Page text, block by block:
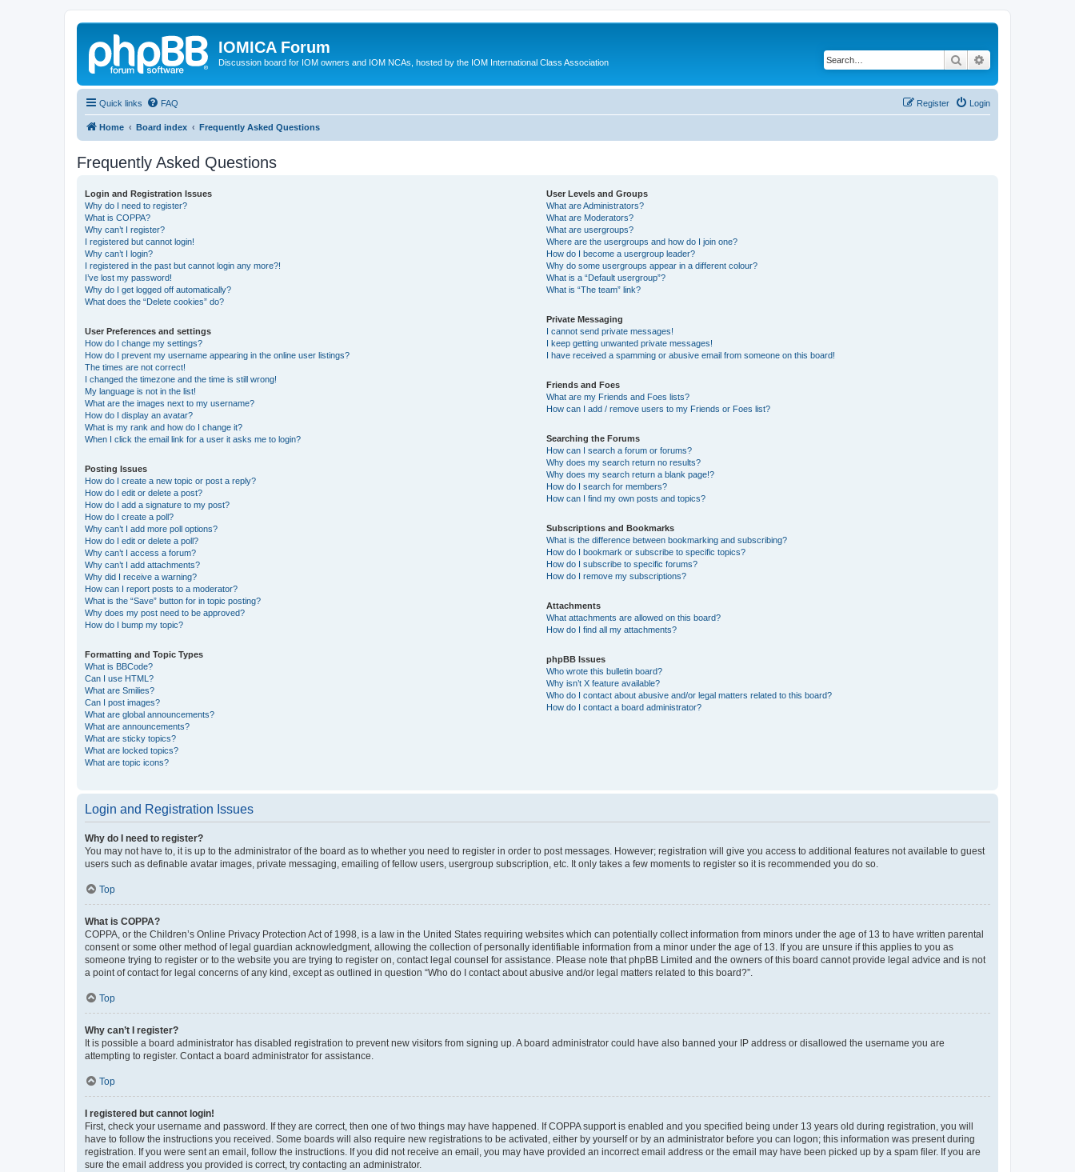
IOMICA Forum
Discussion board for IOM owners and IOM NCAs, hosted by the IOM International Class Association Search
Quick links FAQ Login
Register
Home Board index Frequently Asked Questions
Frequently Asked Questions
Login and Registration Issues
Why do I need to register?
What is COPPA?
Why can’t I register?
I registered but cannot login!
Why can’t I login?
I registered in the past but cannot login any more?!
I’ve lost my password!
Why do I get logged off automatically?
What does the “Delete cookies” do?
User Preferences and settings
How do I change my settings?
How do I prevent my username appearing in the online user listings?
The times are not correct!
I changed the timezone and the time is still wrong!
My language is not in the list!
What are the images next to my username?
How do I display an avatar?
What is my rank and how do I change it?
When I click the email link for a user it asks me to login?
Posting Issues
How do I create a new topic or post a reply?
How do I edit or delete a post?
How do I add a signature to my post?
How do I create a poll?
Why can’t I add more poll options?
How do I edit or delete a poll?
Why can’t I access a forum?
Why can’t I add attachments?
Why did I receive a warning?
How can I report posts to a moderator?
What is the “Save” button for in topic posting?
Why does my post need to be approved?
How do I bump my topic?
Formatting and Topic Types
What is BBCode?
Can I use HTML?
What are Smilies?
Can I post images?
What are global announcements?
What are announcements?
What are sticky topics?
What are locked topics?
What are topic icons?
User Levels and Groups
What are Administrators?
What are Moderators?
What are usergroups?
Where are the usergroups and how do I join one?
How do I become a usergroup leader?
Why do some usergroups appear in a different colour?
What is a “Default usergroup”?
What is “The team” link?
Private Messaging
I cannot send private messages!
I keep getting unwanted private messages!
I have received a spamming or abusive email from someone on this board!
Friends and Foes
What are my Friends and Foes lists?
How can I add / remove users to my Friends or Foes list?
Searching the Forums
How can I search a forum or forums?
Why does my search return no results?
Why does my search return a blank page!?
How do I search for members?
How can I find my own posts and topics?
Subscriptions and Bookmarks
What is the difference between bookmarking and subscribing?
How do I bookmark or subscribe to specific topics?
How do I subscribe to specific forums?
How do I remove my subscriptions?
Attachments
What attachments are allowed on this board?
How do I find all my attachments?
phpBB Issues
Who wrote this bulletin board?
Why isn’t X feature available?
Who do I contact about abusive and/or legal matters related to this board?
How do I contact a board administrator?
Login and Registration Issues
Why do I need to register?
You may not have to, it is up to the administrator of the board as to whether you need to register in order to post messages. However; registration will give you access to additional features not available to guest
users such as definable avatar images, private messaging, emailing of fellow users, usergroup subscription, etc. It only takes a few moments to register so it is recommended you do so.
Top
What is COPPA?
COPPA, or the Children’s Online Privacy Protection Act of 1998, is a law in the United States requiring websites which can potentially collect information from minors under the age of 13 to have written parental
consent or some other method of legal guardian acknowledgment, allowing the collection of personally identifiable information from a minor under the age of 13. If you are unsure if this applies to you as
someone trying to register or to the website you are trying to register on, contact legal counsel for assistance. Please note that phpBB Limited and the owners of this board cannot provide legal advice and is not
a point of contact for legal concerns of any kind, except as outlined in question “Who do I contact about abusive and/or legal matters related to this board?”.
Top
Why can’t I register?
It is possible a board administrator has disabled registration to prevent new visitors from signing up. A board administrator could have also banned your IP address or disallowed the username you are
attempting to register. Contact a board administrator for assistance.
Top
I registered but cannot login!
First, check your username and password. If they are correct, then one of two things may have happened. If COPPA support is enabled and you specified being under 13 years old during registration, you will
have to follow the instructions you received. Some boards will also require new registrations to be activated, either by yourself or by an administrator before you can logon; this information was present during
registration. If you were sent an email, follow the instructions. If you did not receive an email, you may have provided an incorrect email address or the email may have been picked up by a spam filer. If you are
sure the email address you provided is correct, try contacting an administrator.